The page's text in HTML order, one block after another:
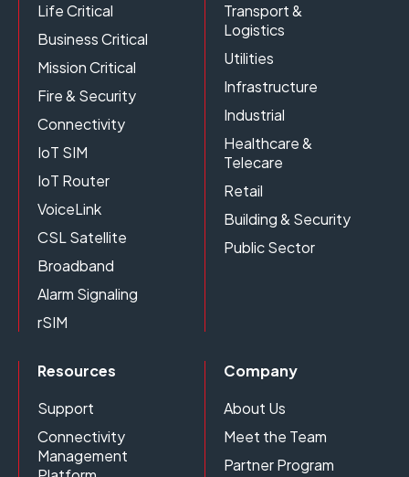
Life Critical
Business Critical
Mission Critical
Fire & Security
Connectivity
IoT SIM
IoT Router
VoiceLink
CSL Satellite
Broadband
Alarm Signaling
rSIM
Transport &
Logistics
Utilities
Infrastructure
Industrial
Healthcare &
Telecare
Retail
Building & Security
Public Sector
Resources
Support
Connectivity
Management
Company
About Us
Meet the Team
Partner Program